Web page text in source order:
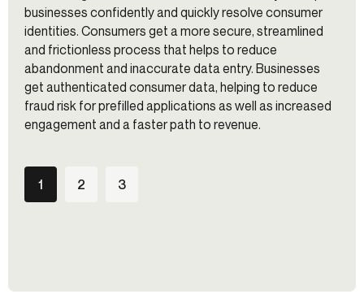
businesses confidently and quickly resolve consumer
identities. Consumers get a more secure, streamlined
and frictionless process that helps to reduce
abandonment and inaccurate data entry. Businesses
get authenticated consumer data, helping to reduce
fraud risk for prefilled applications as well as increased
engagement and a faster path to revenue.
1 2 3